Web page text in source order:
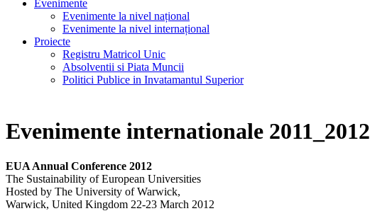
Evenimente
Evenimente la nivel național
Evenimente la nivel internațional
Proiecte
Registru Matricol Unic
Absolventii si Piata Muncii
Politici Publice in Invatamantul Superior
Evenimente internationale 2011_2012
EUA Annual Conference 2012
The Sustainability of European Universities
Hosted by The University of Warwick,
Warwick, United Kingdom 22-23 March 2012